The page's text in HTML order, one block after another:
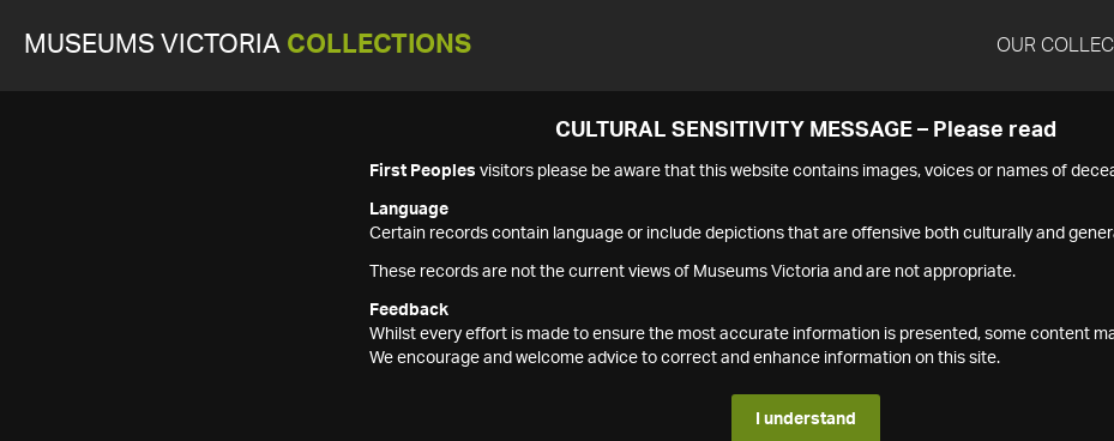
MUSEUMS VICTORIA COLLECTIONS OUR
CULTURAL SENSITIVITY MESSAGE – Please read
First Peoples visitors please be aware that this website contains images, voices or names of
Language
Certain records contain language or include depictions that are offensive both culturally and
These records are not the current views of Museums Victoria and are not appropriate.
Feedback
Whilst every effort is made to ensure the most accurate information is presented, some content
We encourage and welcome advice to correct and enhance information on this site.
I understand